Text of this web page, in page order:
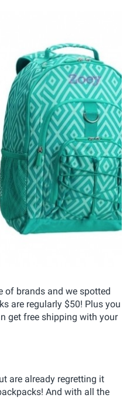
of brands and we spotted
are regularly $50! Plus you
get free shipping with your
are already regretting it
And with all the